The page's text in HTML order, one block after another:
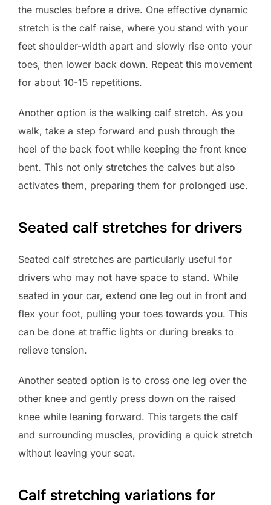
the muscles before a drive. One effective dynamic
stretch is the calf raise, where you stand with your
feet shoulder-width apart and slowly rise onto your
toes, then lower back down. Repeat this movement
for about 10-15 repetitions.
Another option is the walking calf stretch. As you
walk, take a step forward and push through the
heel of the back foot while keeping the front knee
bent. This not only stretches the calves but also
activates them, preparing them for prolonged use.
Seated calf stretches for drivers
Seated calf stretches are particularly useful for
drivers who may not have space to stand. While
seated in your car, extend one leg out in front and
flex your foot, pulling your toes towards you. This
can be done at traffic lights or during breaks to
relieve tension.
Another seated option is to cross one leg over the
other knee and gently press down on the raised
knee while leaning forward. This targets the calf
and surrounding muscles, providing a quick stretch
without leaving your seat.
Calf stretching variations for